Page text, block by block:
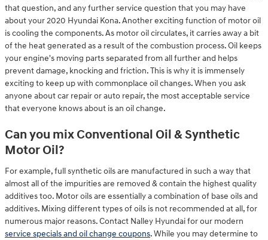
that question, and any further service question that you may have
about your 2020 Hyundai Kona. Another exciting function of motor oil
is cooling the components. As motor oil circulates, it carries away a bit
of the heat generated as a result of the combustion process. Oil keeps
your engine's moving parts separated from all further and helps
prevent damage, knocking and friction. This is why it is immensely
exciting to keep up with commonplace oil changes. When you ask
anyone about car repair or auto repair, the most acceptable service
that everyone knows about is an oil change.
Can you mix Conventional Oil & Synthetic
Motor Oil?
For example, full synthetic oils are manufactured in such a way that
almost all of the impurities are removed & contain the highest quality
additives too. Motor oils are essentially a combination of base oils and
additives. Mixing different types of oils is not recommended at all, for
numerous major reasons. Contact Nalley Hyundai for our modern
service specials and oil change coupons. While you may determine to